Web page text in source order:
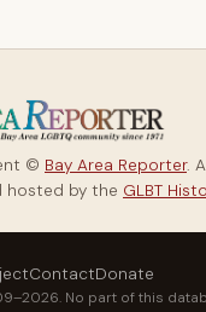
© Bay Area Reporter.
hosted by the GLBT
ContactDonate
No part of this